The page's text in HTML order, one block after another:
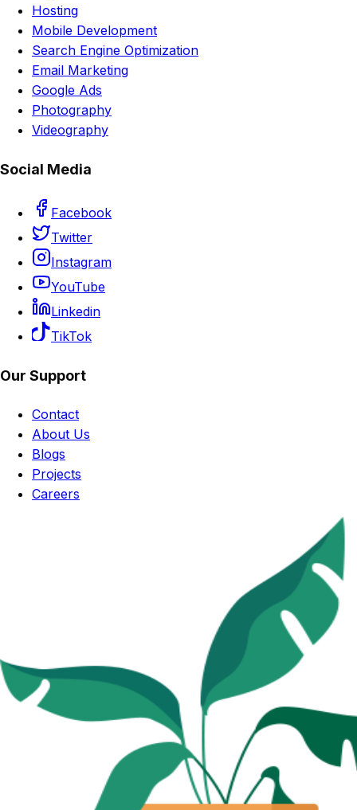
Hosting
Mobile Development
Search Engine Optimization
Email Marketing
Google Ads
Photography
Videography
Social Media
Facebook
Twitter
Instagram
YouTube
Linkedin
TikTok
Our Support
Contact
About Us
Blogs
Projects
Careers